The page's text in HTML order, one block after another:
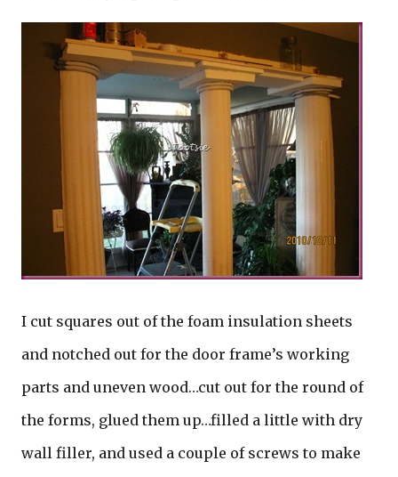
I cut squares out of the foam insulation sheets
and notched out for the door frame’s working
parts and uneven wood…cut out for the round of
the forms, glued them up…filled a little with dry
wall filler, and used a couple of screws to make